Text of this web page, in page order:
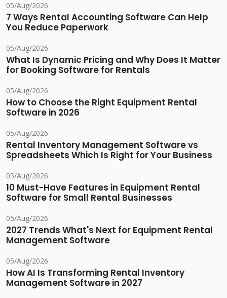
05/Aug/2026
7 Ways Rental Accounting Software Can Help
You Reduce Paperwork
05/Aug/2026
What Is Dynamic Pricing and Why Does It Matter
for Booking Software for Rentals
05/Aug/2026
How to Choose the Right Equipment Rental
Software in 2026
05/Aug/2026
Rental Inventory Management Software vs
Spreadsheets Which Is Right for Your Business
05/Aug/2026
10 Must-Have Features in Equipment Rental
Software for Small Rental Businesses
05/Aug/2026
2027 Trends What's Next for Equipment Rental
Management Software
05/Aug/2026
How AI Is Transforming Rental Inventory
Management Software in 2027